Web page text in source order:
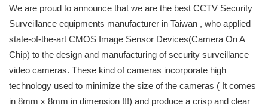
We are proud to announce that we are the best CCTV Security
Surveillance equipments manufacturer in Taiwan , who applied
state-of-the-art CMOS Image Sensor Devices(Camera On A
Chip) to the design and manufacturing of security surveillance
video cameras. These kind of cameras incorporate high
technology used to minimize the size of the cameras ( It comes
in 8mm x 8mm in dimension !!!) and produce a crisp and clear